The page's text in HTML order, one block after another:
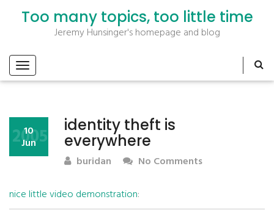
Too many topics, too little time
Jeremy Hunsinger's homepage and blog
identity theft is
everywhere
10
Jun
2005
buridan No Comments
nice little video demonstration: